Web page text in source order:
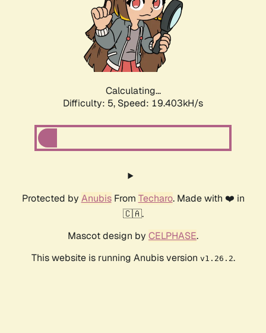
Calculating...
Difficulty: 5, Speed: 19.403kH/s
Protected by AnubisFrom Techaro. Made with ❤️ in
🇨🇦.
Mascot design by CELPHASE.
This website is running Anubis version v1.26.2.